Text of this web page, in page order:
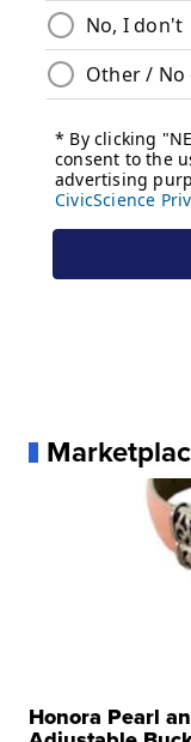
Honora Pearl